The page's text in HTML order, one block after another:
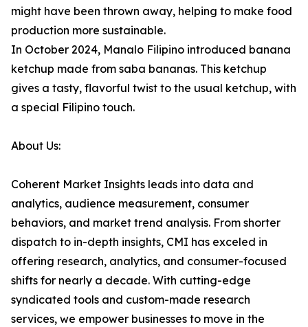
might have been thrown away, helping to make food
production more sustainable.
In October 2024, Manalo Filipino introduced banana
ketchup made from saba bananas. This ketchup
gives a tasty, flavorful twist to the usual ketchup, with
a special Filipino touch.
About Us:
Coherent Market Insights leads into data and
analytics, audience measurement, consumer
behaviors, and market trend analysis. From shorter
dispatch to in-depth insights, CMI has exceled in
offering research, analytics, and consumer-focused
shifts for nearly a decade. With cutting-edge
syndicated tools and custom-made research
services, we empower businesses to move in the